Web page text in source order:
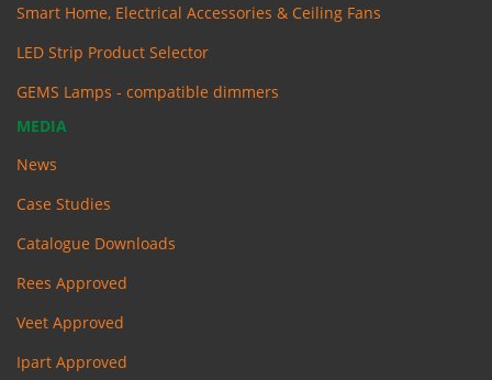
Smart Home, Electrical Accessories & Ceiling Fans
LED Strip Product Selector
GEMS Lamps - compatible dimmers
MEDIA
News
Case Studies
Catalogue Downloads
Rees Approved
Veet Approved
Ipart Approved